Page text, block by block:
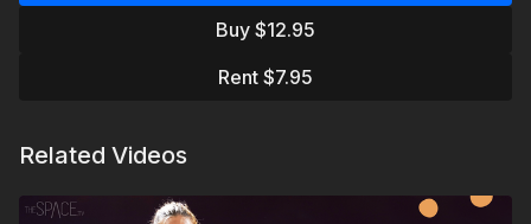
From there, you’ll move through
structured block practice, working on
side battements, and smooth leg extensions
Buy $12.95
Rent $7.95
Related Videos